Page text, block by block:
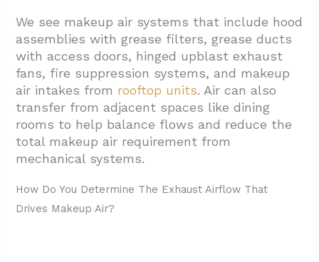
2. How Is Makeup Air Calculated And
Balanced With Exhaust?
3. Which Hood Types And Code Points Affect
Calculations?
3.1. Type I Hood Requirements
3.2. Type II Hood Applications
3.3. 0.70 CFM Per Square Foot Rule
3.5. Code Reference Integration
We see makeup air systems that include hood
assemblies with grease filters, grease ducts
with access doors, hinged upblast exhaust
fans, fire suppression systems, and makeup
air intakes from rooftop units. Air can also
transfer from adjacent spaces like dining
rooms to help balance flows and reduce the
total makeup air requirement from
mechanical systems.
How Do You Determine The Exhaust Airflow That
Drives Makeup Air?